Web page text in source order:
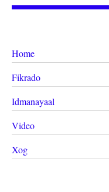
Home
Fikrado
Idmanayaal
Video
Xog